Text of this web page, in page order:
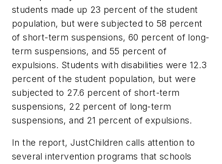
students made up 23 percent of the student
population, but were subjected to 58 percent
of short-term suspensions, 60 percent of long-
term suspensions, and 55 percent of
expulsions. Students with disabilities were 12.3
percent of the student population, but were
subjected to 27.6 percent of short-term
suspensions, 22 percent of long-term
suspensions, and 21 percent of expulsions.
In the report, JustChildren calls attention to
several intervention programs that schools